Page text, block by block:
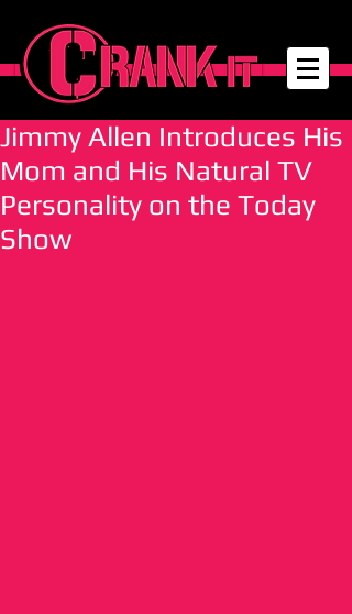
Jimmy Allen Introduces His
Mom and His Natural TV
Personality on the Today
Show